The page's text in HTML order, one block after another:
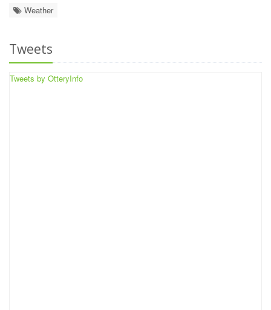
Weather
Tweets
Tweets by OtteryInfo